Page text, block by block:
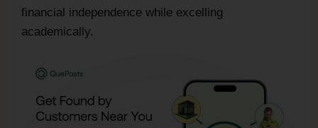
financial independence while excelling
academically.